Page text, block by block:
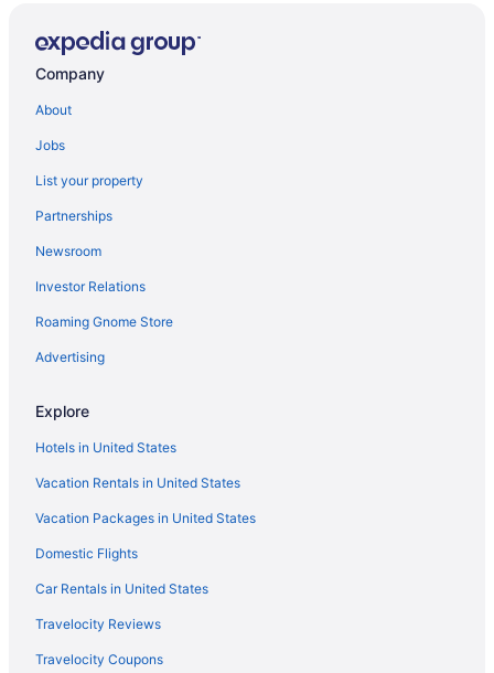
All-Inclusive in La Fortuna
Hotels in La Fortuna
Resorts in La Palmeria
Hotels in Laguna
Aparthotels in Los Ángeles
Free Parking in Los Ángeles
Hotels in Los Ángeles
Treehouses in Los Ángeles
Hotels in Venecia
Hotels in Toro Amarillo
Hotels in Tambor
Hotels in Santiago
Hotels in Santa Rita
Resorts in Santa Eulalia
Hotels in Santa Eulalia
Hotels in San Ramon
Hotels in San Pedro
Company
About
Jobs
List your property
Partnerships
Newsroom
Investor Relations
Roaming Gnome Store
Advertising
Explore
Hotels in United States
Vacation Rentals in United States
Vacation Packages in United States
Domestic Flights
Car Rentals in United States
Travelocity Reviews
Travelocity Coupons